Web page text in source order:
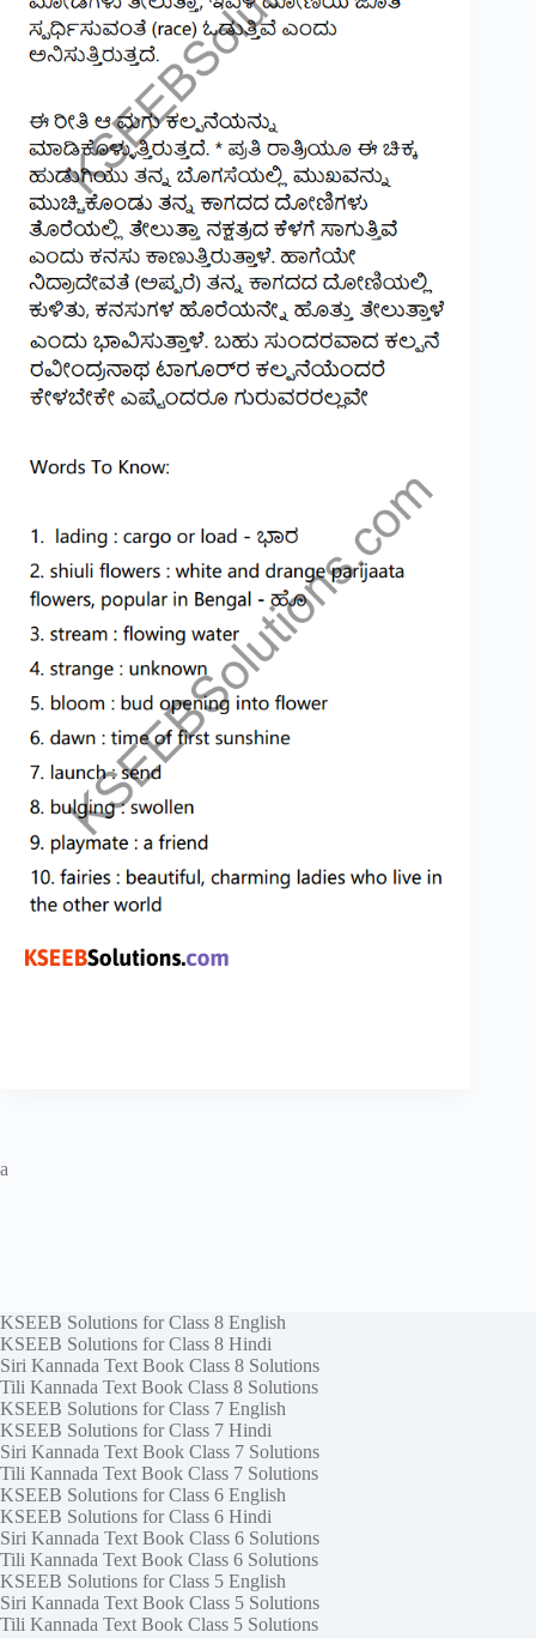
a
KSEEB Solutions for Class 8 English
KSEEB Solutions for Class 8 Hindi
Siri Kannada Text Book Class 8 Solutions
Tili Kannada Text Book Class 8 Solutions
KSEEB Solutions for Class 7 English
KSEEB Solutions for Class 7 Hindi
Siri Kannada Text Book Class 7 Solutions
Tili Kannada Text Book Class 7 Solutions
KSEEB Solutions for Class 6 English
KSEEB Solutions for Class 6 Hindi
Siri Kannada Text Book Class 6 Solutions
Tili Kannada Text Book Class 6 Solutions
KSEEB Solutions for Class 5 English
Siri Kannada Text Book Class 5 Solutions
Tili Kannada Text Book Class 5 Solutions